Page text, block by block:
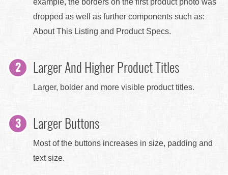
dropped as well as further components such as:
About This Listing and Product Specs.
Larger And Higher Product Titles
Larger, bolder and more visible product titles.
Larger Buttons
Most of the buttons increases in size, padding and
text size.